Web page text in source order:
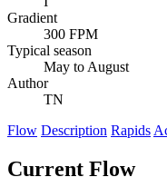
Gradient
300 FPM
Typical season
May to August
Author
TN
Flow Description Rapids
Current Flow